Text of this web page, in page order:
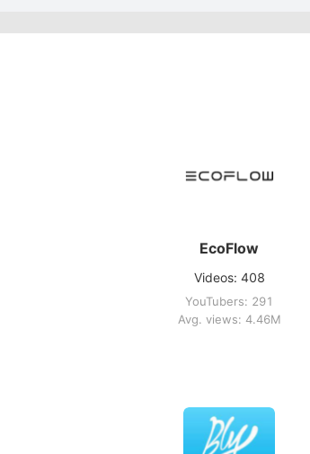
EcoFlow
Videos: 408
YouTubers: 291
Avg. views: 4.46M